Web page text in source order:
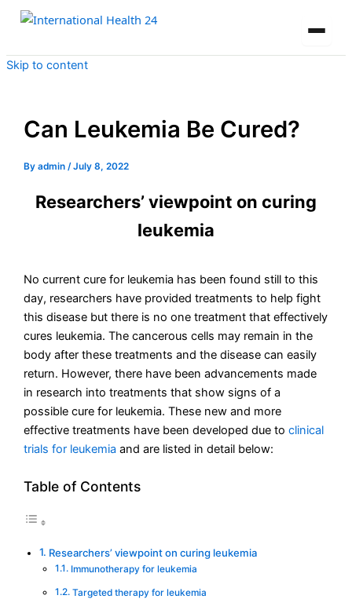
Skip to content
Can Leukemia Be Cured?
Byadmin/July 8, 2022
Researchers’ viewpoint on curing
leukemia
No current cure for leukemia has been found still to this
day, researchers have provided treatments to help fight
this disease but there is no one treatment that effectively
cures leukemia. The cancerous cells may remain in the
body after these treatments and the disease can easily
return. However, there have been advancements made
in research into treatments that show signs of a
possible cure for leukemia. These new and more
effective treatments have been developed due toclinical
trials for leukemia and are listed in detail below:
Table of Contents
Researchers’ viewpoint on curing leukemia
Immunotherapy for leukemia
Targeted therapy for leukemia